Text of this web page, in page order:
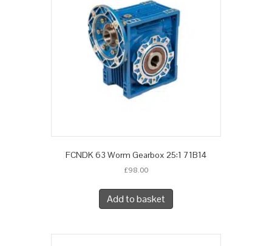
FCNDK 63 Worm Gearbox 25:1 71B14
£98.00
Add to basket